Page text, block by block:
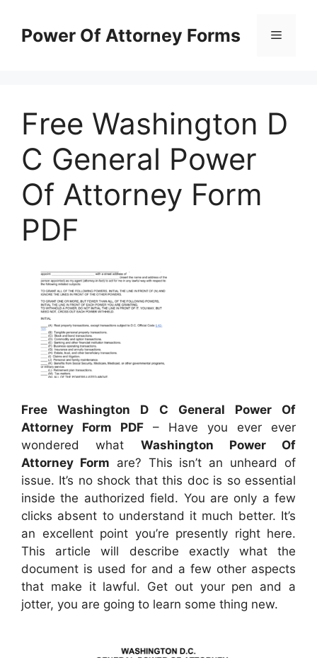
contentPower Of Attorney Forms Menu
Free Washington D
C General Power
Of Attorney Form
PDF
Free Washington D C General Power Of
Attorney Form PDF – Have you ever ever
wondered what Washington Power Of
Attorney Form are? This isn’t an unheard of
issue. It’s no shock that this doc is so essential
inside the authorized field. You are only a few
clicks absent to understand it much better. It’s
an excellent point you’re presently right here.
This article will describe exactly what the
document is used for and a few other aspects
that make it lawful. Get out your pen and a
jotter, you are going to learn some thing new.